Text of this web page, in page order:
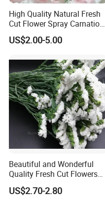
High Quality Natural Fresh
Cut Flower Spray Carnation
Prince for Decoration
US$2.00-5.00
Beautiful and Wonderful
Quality Fresh Cut Flowers
White Statice for Best
Decoration
US$2.70-2.80